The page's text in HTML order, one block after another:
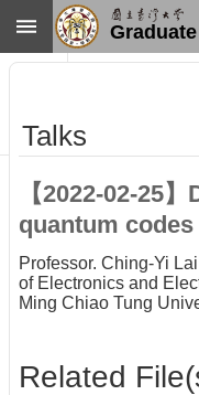
Skip to main content
Home
NTU
SiteMap
Contact
US
News
Overview
Talks
Talks
【2022-02-25
quantum codes
Professor. Ching-Yi
of Electronics and
Ming Chiao Tung
Related